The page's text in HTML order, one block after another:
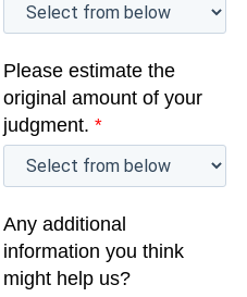
Please estimate the
original amount of your
judgment. *
Any additional
information you think
might help us?